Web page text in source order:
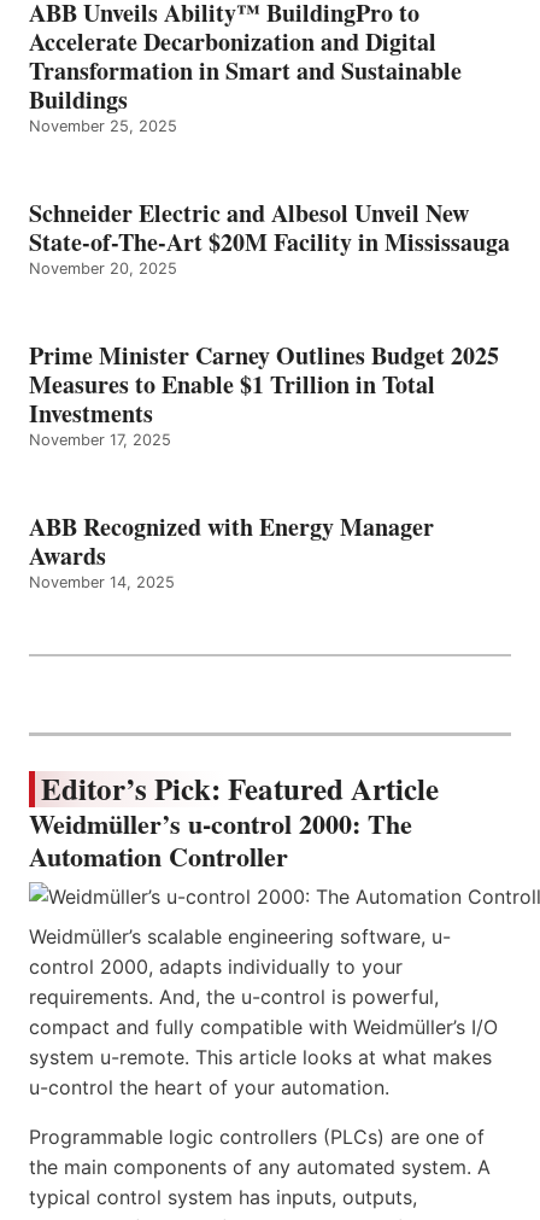
ABB Unveils Ability™ BuildingPro to
Accelerate Decarbonization and Digital
Transformation in Smart and Sustainable
Buildings
November 25, 2025
Schneider Electric and Albesol Unveil New
State-of-The-Art $20M Facility in Mississauga
November 20, 2025
Prime Minister Carney Outlines Budget 2025
Measures to Enable $1 Trillion in Total
Investments
November 17, 2025
ABB Recognized with Energy Manager
Awards
November 14, 2025
Editor’s Pick: Featured Article
Weidmüller’s u-control 2000: The
Automation Controller
Weidmüller’s scalable engineering software, u-
control 2000, adapts individually to your
requirements. And, the u-control is powerful,
compact and fully compatible with Weidmüller’s I/O
system u-remote. This article looks at what makes
u-control the heart of your automation.
Programmable logic controllers (PLCs) are one of
the main components of any automated system. A
typical control system has inputs, outputs,